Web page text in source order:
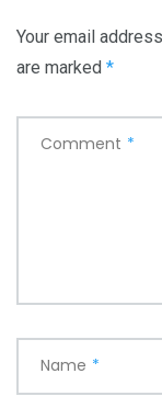
Your email
are marked *
Comment *
Name *